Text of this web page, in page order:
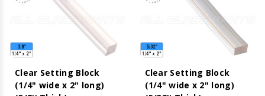
Clear Setting Block
(1/4" wide x 2" long)
Clear Setting Block
(1/4" wide x 2" long)